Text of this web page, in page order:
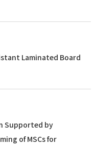
Laminated Board
Supported by
of MSCs for